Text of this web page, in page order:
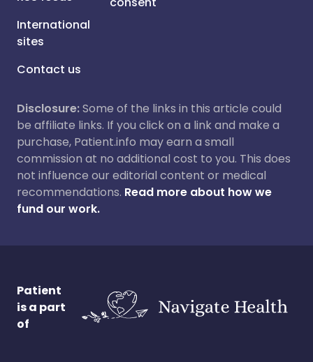
International
sites
Contact us
Disclosure:Some of the links in this article could
be affiliate links. If you click on a link and make a
purchase, Patient.info may earn a small
commission at no additional cost to you. This does
not influence our editorial content or medical
recommendations. Read more about how we
fund our work.
Patient
is a part
of